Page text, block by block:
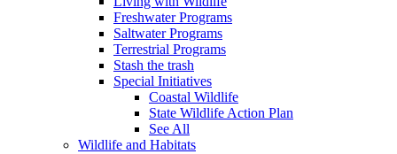
Freshwater Programs
Saltwater Programs
Terrestrial Programs
Stash the trash
Special Initiatives
Coastal Wildlife
State Wildlife Action Plan
See All
Wildlife and Habitats